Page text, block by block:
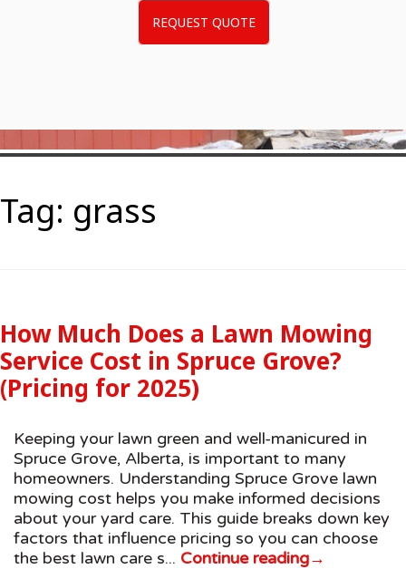
REQUEST QUOTE
Tag: grass
How Much Does a Lawn Mowing
Service Cost in Spruce Grove?
(Pricing for 2025)
Keeping your lawn green and well-manicured in
Spruce Grove, Alberta, is important to many
homeowners. Understanding Spruce Grove lawn
mowing cost helps you make informed decisions
about your yard care. This guide breaks down key
factors that influence pricing so you can choose
the best lawn care s... Continue reading→